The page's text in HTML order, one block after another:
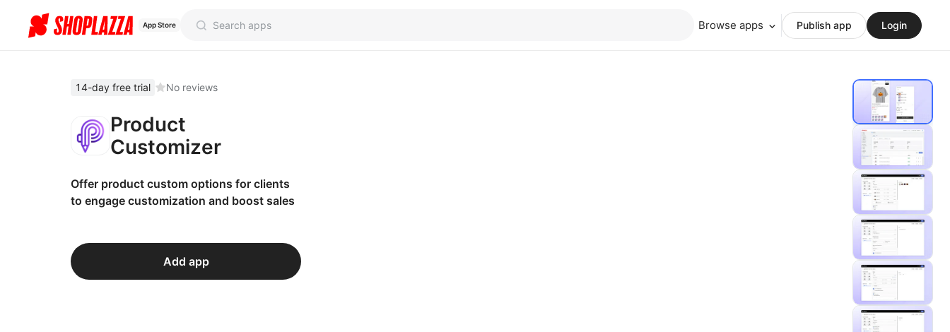
App Store Browse apps Publish app Login
14-day free trial No reviews
Product
Customizer
Offer product custom options for clients
to engage customization and boost sales
Add app